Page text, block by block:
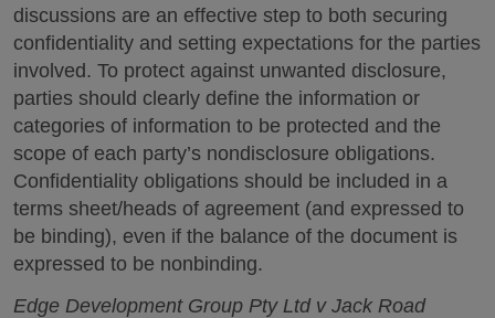
discussions are an effective step to both securing
confidentiality and setting expectations for the parties
involved. To protect against unwanted disclosure,
parties should clearly define the information or
categories of information to be protected and the
scope of each party’s nondisclosure obligations.
Confidentiality obligations should be included in a
terms sheet/heads of agreement (and expressed to
be binding), even if the balance of the document is
expressed to be nonbinding.
Edge Development Group Pty Ltd v Jack Road